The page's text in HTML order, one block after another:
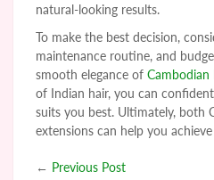
natural-looking results.
To make the best decision,
maintenance routine, and
smooth elegance of Cambodian
of Indian hair, you can
suits you best. Ultimately, both
extensions can help you
← Previous Post